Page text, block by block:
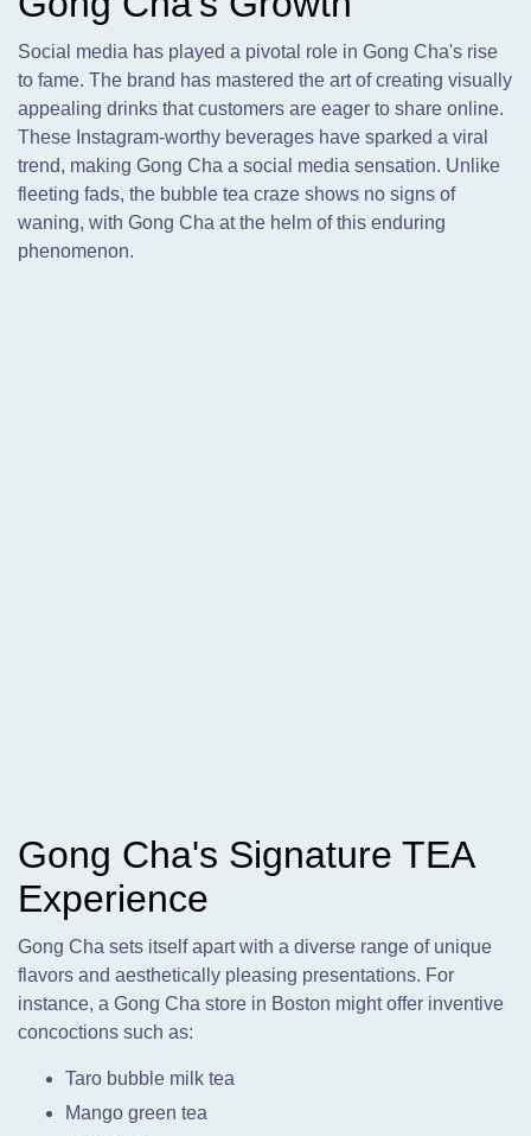
Social media has played a pivotal role in Gong Cha's rise
to fame. The brand has mastered the art of creating visually
appealing drinks that customers are eager to share online.
These Instagram-worthy beverages have sparked a viral
trend, making Gong Cha a social media sensation. Unlike
fleeting fads, the bubble tea craze shows no signs of
waning, with Gong Cha at the helm of this enduring
phenomenon.
Gong Cha's Signature TEA
Experience
Gong Cha sets itself apart with a diverse range of unique
flavors and aesthetically pleasing presentations. For
instance, a Gong Cha store in Boston might offer inventive
concoctions such as:
Taro bubble milk tea
Mango green tea